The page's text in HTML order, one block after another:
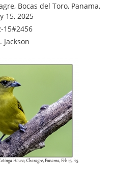
Bocas del Toro, Panama,
15, 2025
15#2456
Jackson